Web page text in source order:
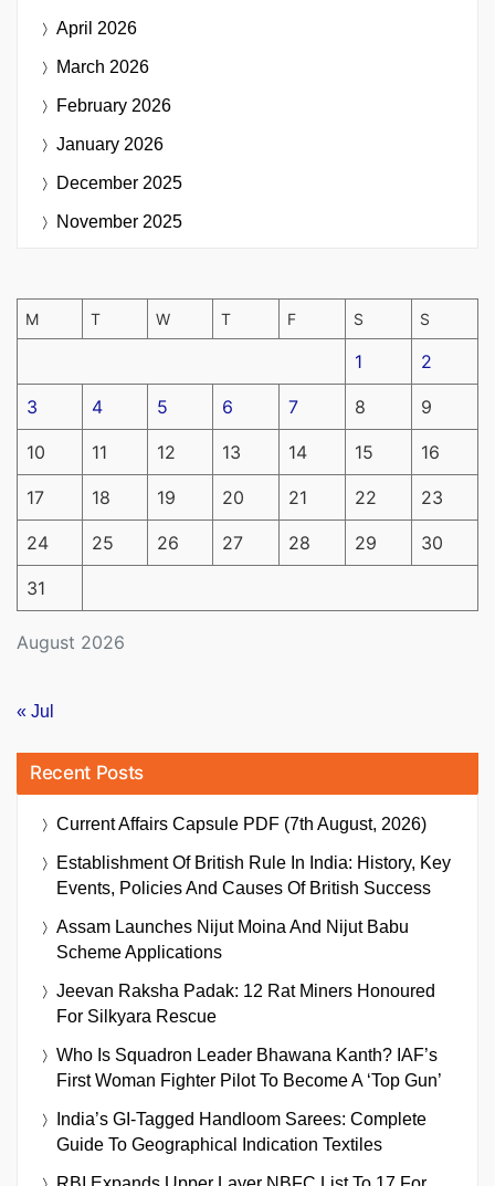
April 2026
March 2026
February 2026
January 2026
December 2025
November 2025
August 2026
M T W T F S S
1 2
3 4 5 6 7 8 9
10 11 12 13 14 15 16
17 18 19 20 21 22 23
24 25 26 27 28 29 30
31
« Jul
Recent Posts
Current Affairs Capsule PDF (7th August, 2026)
Establishment Of British Rule In India: History, Key
Events, Policies And Causes Of British Success
Assam Launches Nijut Moina And Nijut Babu
Scheme Applications
Jeevan Raksha Padak: 12 Rat Miners Honoured
For Silkyara Rescue
Who Is Squadron Leader Bhawana Kanth? IAF’s
First Woman Fighter Pilot To Become A ‘Top Gun’
India’s GI-Tagged Handloom Sarees: Complete
Guide To Geographical Indication Textiles